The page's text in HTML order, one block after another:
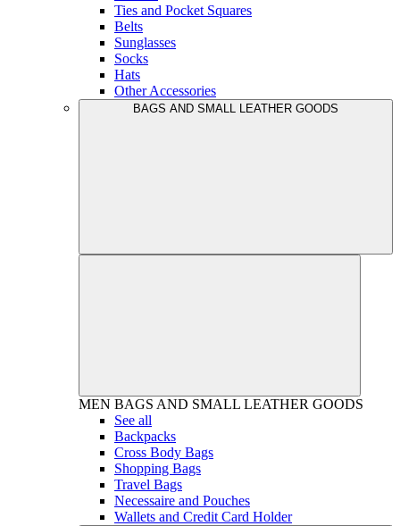
Ties and Pocket Squares
Belts
Sunglasses
Socks
Hats
Other Accessories
BAGS AND SMALL LEATHER GOODS
MEN BAGS AND SMALL LEATHER GOODS
See all
Backpacks
Cross Body Bags
Shopping Bags
Travel Bags
Necessaire and Pouches
Wallets and Credit Card Holder